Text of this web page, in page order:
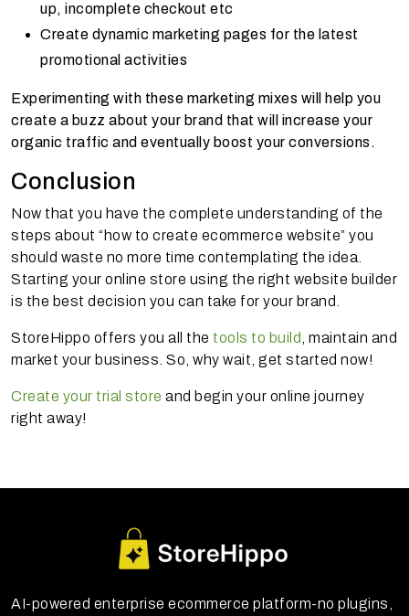
up, incomplete checkout etc
Create dynamic marketing pages for the latest
promotional activities
Experimenting with these marketing mixes will help you
create a buzz about your brand that will increase your
organic traffic and eventually boost your conversions.
Conclusion
Now that you have the complete understanding of the
steps about “how to create ecommerce website” you
should waste no more time contemplating the idea.
Starting your online store using the right website builder
is the best decision you can take for your brand.
StoreHippo offers you all the tools to build , maintain and
market your business. So, why wait, get started now!
Create your trial store and begin your online journey
right away!
AI-powered enterprise ecommerce platform-no plugins,